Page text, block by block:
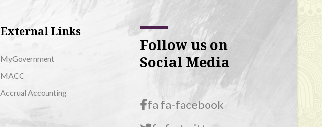
External Links
MyGovernment
MACC
Accrual Accounting
Follow us on
Social Media
fa fa-facebook